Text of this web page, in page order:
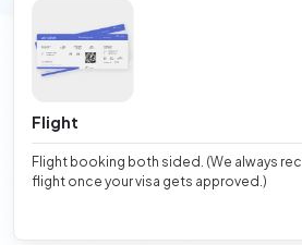
Flight
Flight booking both sided. (We always
flight once your visa gets approved.)